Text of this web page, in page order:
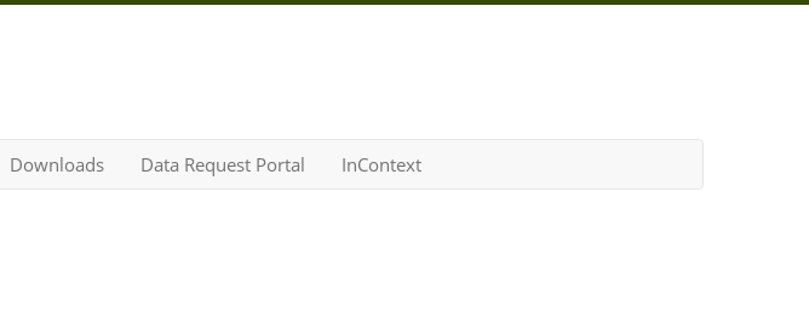
Downloads Data Request Portal InContext